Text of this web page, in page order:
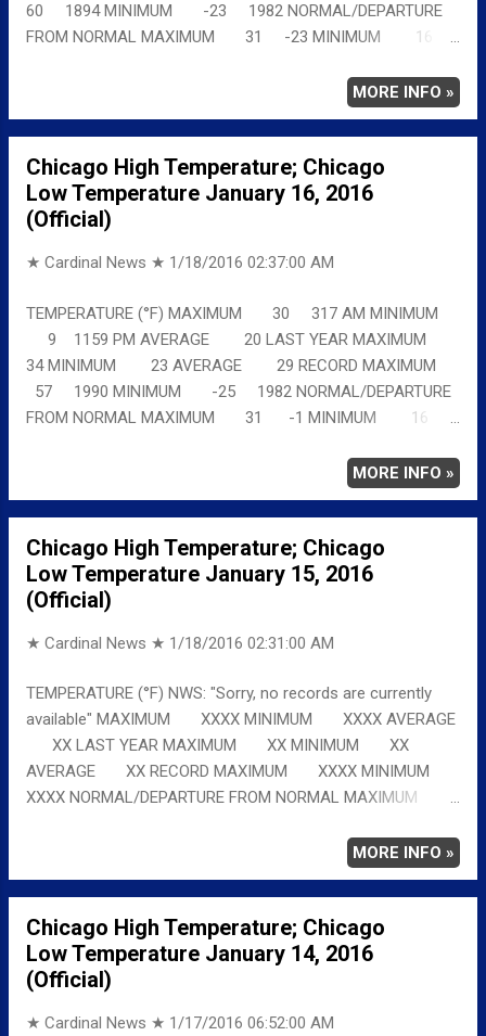
60 1894 MINIMUM -23 1982 NORMAL/DEPARTURE
FROM NORMAL MAXIMUM 31 -23 MINIMUM 16
MORE INFO »
Chicago High Temperature; Chicago
Low Temperature January 16, 2016
(Official)
★ Cardinal News ★ 1/18/2016 02:37:00 AM
TEMPERATURE (°F) MAXIMUM 30 317 AM MINIMUM
9 1159 PM AVERAGE 20 LAST YEAR MAXIMUM
34 MINIMUM 23 AVERAGE 29 RECORD MAXIMUM
57 1990 MINIMUM -25 1982 NORMAL/DEPARTURE
FROM NORMAL MAXIMUM 31 -1 MINIMUM 16
MORE INFO »
Chicago High Temperature; Chicago
Low Temperature January 15, 2016
(Official)
★ Cardinal News ★ 1/18/2016 02:31:00 AM
TEMPERATURE (°F) NWS: "Sorry, no records are currently
available" MAXIMUM XXXX MINIMUM XXXX AVERAGE
XX LAST YEAR MAXIMUM XX MINIMUM XX
AVERAGE XX RECORD MAXIMUM XXXX MINIMUM
XXXX NORMAL/DEPARTURE FROM NORMAL MAXIMUM
MORE INFO »
Chicago High Temperature; Chicago
Low Temperature January 14, 2016
(Official)
★ Cardinal News ★ 1/17/2016 06:52:00 AM